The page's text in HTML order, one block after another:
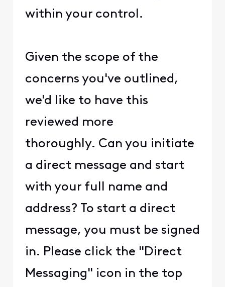
within your control.
Given the scope of the
concerns you've outlined,
we'd like to have this
reviewed more
thoroughly. Can you initiate
a direct message and start
with your full name and
address? To start a direct
message, you must be signed
in. Please click the "Direct
Messaging" icon in the top